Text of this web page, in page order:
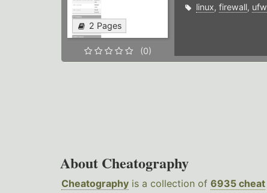
2 Pages
(0)
linux, firewall, ufw
About Cheatography
Cheatography is a collection of 6935 cheat